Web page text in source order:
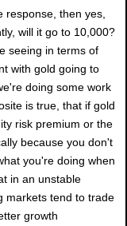
response, then yes,
will it go to 10,000?
seeing in terms of
with gold going to
doing some work
is true, that if gold
risk premium or the
because you don't
you're doing when
in an unstable
markets tend to trade
growth